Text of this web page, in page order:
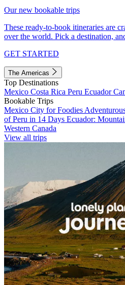
Our new bookable trips
These ready-to-book itineraries are
over the world. Pick a destination,
GET STARTED
The Americas
Top Destinations
Mexico Costa Rica Peru Ecuador
Bookable Trips
Mexico City for Foodies
of Peru in 14 Days Ecuador:
Western Canada
View all trips